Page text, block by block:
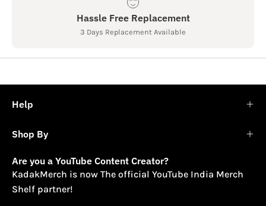
Hassle Free Replacement
3 Days Replacement Available
Help
Shop By
Are you a YouTube Content Creator?
KadakMerch is now The official YouTube India Merch
Shelf partner!